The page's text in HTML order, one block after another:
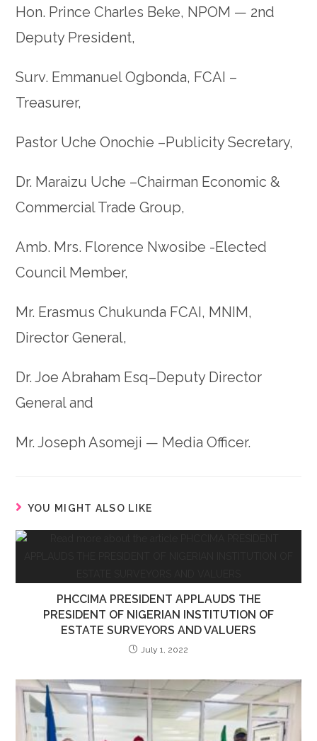
Hon. Prince Charles Beke, NPOM — 2nd
Deputy President,
Surv. Emmanuel Ogbonda, FCAI –
Treasurer,
Pastor Uche Onochie –Publicity Secretary,
Dr. Maraizu Uche –Chairman Economic &
Commercial Trade Group,
Amb. Mrs. Florence Nwosibe -Elected
Council Member,
Mr. Erasmus Chukunda FCAI, MNIM,
Director General,
Dr. Joe Abraham Esq–Deputy Director
General and
Mr. Joseph Asomeji — Media Officer.
YOU MIGHT ALSO LIKE
PHCCIMA PRESIDENT APPLAUDS THE
PRESIDENT OF NIGERIAN INSTITUTION OF
ESTATE SURVEYORS AND VALUERS
July 1, 2022